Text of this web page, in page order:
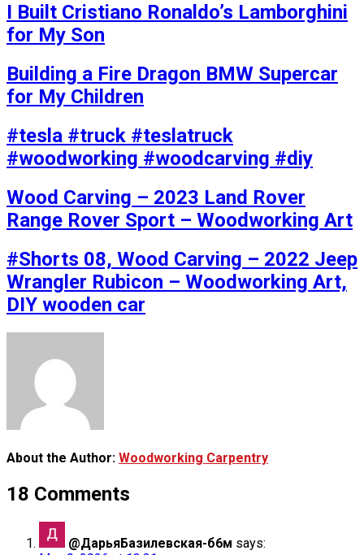
I Built Cristiano Ronaldo’s Lamborghini
for My Son
Building a Fire Dragon BMW Supercar
for My Children
#tesla #truck #teslatruck
#woodworking #woodcarving #diy
Wood Carving – 2023 Land Rover
Range Rover Sport – Woodworking Art
#Shorts 08, Wood Carving – 2022 Jeep
Wrangler Rubicon – Woodworking Art,
DIY wooden car
About the Author: Woodworking Carpentry
18 Comments
@ДарьяБазилевская-б6м says: